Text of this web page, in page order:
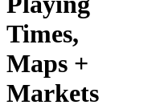
Times,
Maps +
Markets